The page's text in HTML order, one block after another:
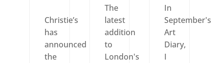
Christie’s
has
announced
the
The
latest
addition
to
London's
In
September's
Art
Diary,
I